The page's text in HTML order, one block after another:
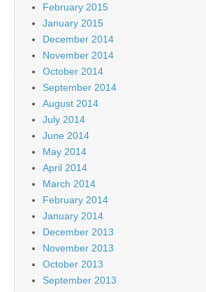
February 2015
January 2015
December 2014
November 2014
October 2014
September 2014
August 2014
July 2014
June 2014
May 2014
April 2014
March 2014
February 2014
January 2014
December 2013
November 2013
October 2013
September 2013